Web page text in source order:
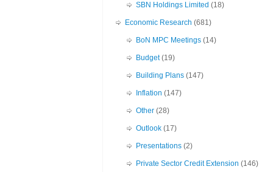
SBN Holdings Limited (18)
Economic Research (681)
BoN MPC Meetings (14)
Budget(19)
Building Plans (147)
Inflation (147)
Other (28)
Outlook (17)
Presentations (2)
Private Sector Credit Extension (146)